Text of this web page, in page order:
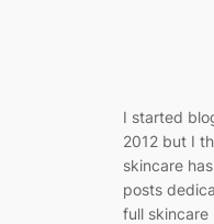
I started
2012 but I
skincare
posts
full skincare